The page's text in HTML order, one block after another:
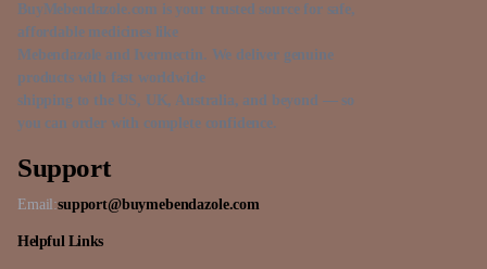
BuyMebendazole.com is your trusted source for safe,
affordable medicines like
Mebendazole and Ivermectin. We deliver genuine
products with fast worldwide
shipping to the US, UK, Australia, and beyond — so
you can order with complete confidence.
Support
Email:support@buymebendazole.com
Helpful Links